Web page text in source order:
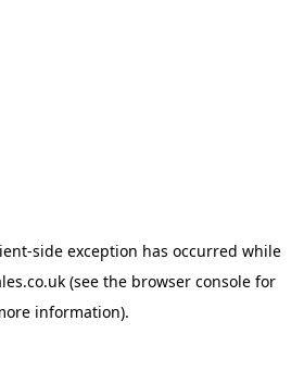
-side exception has occurred while
(see the browser consolefor
information).